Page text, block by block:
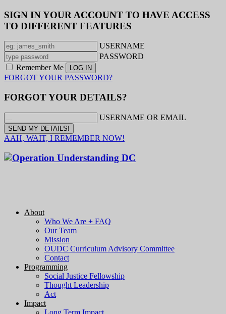
SIGN IN YOUR ACCOUNT TO HAVE ACCESS
TO DIFFERENT FEATURES
USERNAME
PASSWORD
Remember Me
FORGOT YOUR PASSWORD?
FORGOT YOUR DETAILS?
USERNAME OR EMAIL
AAH, WAIT, I REMEMBER NOW!
About
Who We Are + FAQ
Our Team
Mission
OUDC Curriculum Advisory Committee
Contact
Programming
Social Justice Fellowship
Thought Leadership
Act
Impact